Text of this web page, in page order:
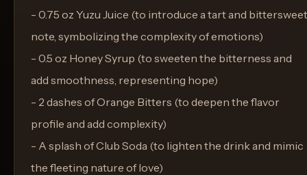
- 0.75 oz Yuzu Juice (to introduce a tart and bittersweet
note, symbolizing the complexity of emotions)
- 0.5 oz Honey Syrup (to sweeten the bitterness and
add smoothness, representing hope)
- 2 dashes of Orange Bitters (to deepen the flavor
profile and add complexity)
- A splash of Club Soda (to lighten the drink and mimic
the fleeting nature of love)